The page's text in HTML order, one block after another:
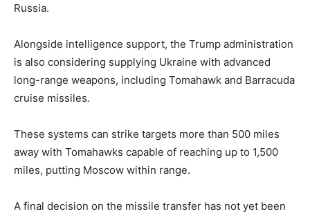
Russia.
Alongside intelligence support, the Trump administration
is also considering supplying Ukraine with advanced
long-range weapons, including Tomahawk and Barracuda
cruise missiles.
These systems can strike targets more than 500 miles
away with Tomahawks capable of reaching up to 1,500
miles, putting Moscow within range.
A final decision on the missile transfer has not yet been